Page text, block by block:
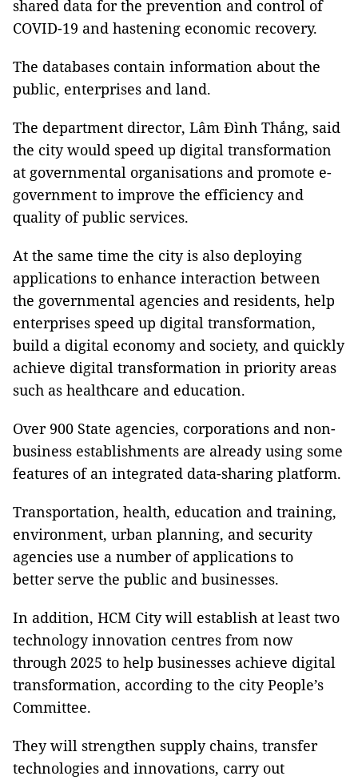
shared data for the prevention and control of
COVID-19 and hastening economic recovery.
The databases contain information about the
public, enterprises and land.
The department director, Lâm Đình Thắng, said
the city would speed up digital transformation
at governmental organisations and promote e-
government to improve the efficiency and
quality of public services.
At the same time the city is also deploying
applications to enhance interaction between
the governmental agencies and residents, help
enterprises speed up digital transformation,
build a digital economy and society, and quickly
achieve digital transformation in priority areas
such as healthcare and education.
Over 900 State agencies, corporations and non-
business establishments are already using some
features of an integrated data-sharing platform.
Transportation, health, education and training,
environment, urban planning, and security
agencies use a number of applications to
better serve the public and businesses.
In addition, HCM City will establish at least two
technology innovation centres from now
through 2025 to help businesses achieve digital
transformation, according to the city People’s
Committee.
They will strengthen supply chains, transfer
technologies and innovations, carry out